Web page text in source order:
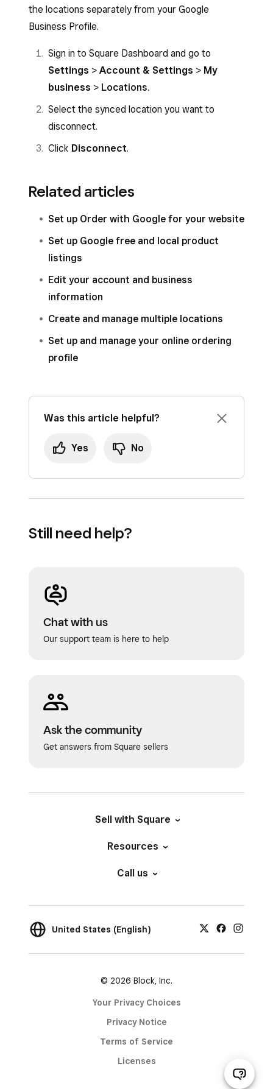
the locations separately from your Google
Business Profile.
Sign in to Square Dashboard and go to
Settings > Account & Settings > My
business > Locations.
Select the synced location you want to
disconnect.
Click Disconnect.
Related articles
Set up Order with Google for your website
Set up Google free and local product
listings
Edit your account and business
information
Create and manage multiple locations
Set up and manage your online ordering
profile
Was this article helpful?
Yes No
Still need help?
Chat with us
Our support team is here to help
Ask the community
Get answers from Square sellers
Sell with Square
Resources
Call us
United States (English)
© 2026 Block, Inc.
Your Privacy Choices
Privacy Notice
Terms of Service
Licenses